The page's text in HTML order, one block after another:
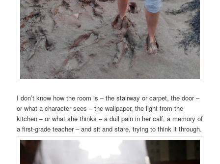
I don’t know how the room is – the stairway or carpet, the door –
or what a character sees – the wallpaper, the light from the
kitchen – or what she thinks – a dull pain in her calf, a memory of
a first-grade teacher – and sit and stare, trying to think it through.